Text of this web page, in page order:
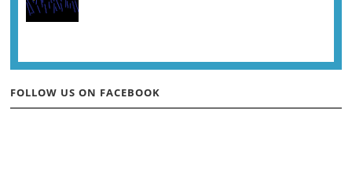
FOLLOW US ON FACEBOOK